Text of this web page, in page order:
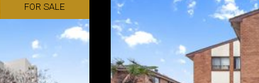
FOR SALE